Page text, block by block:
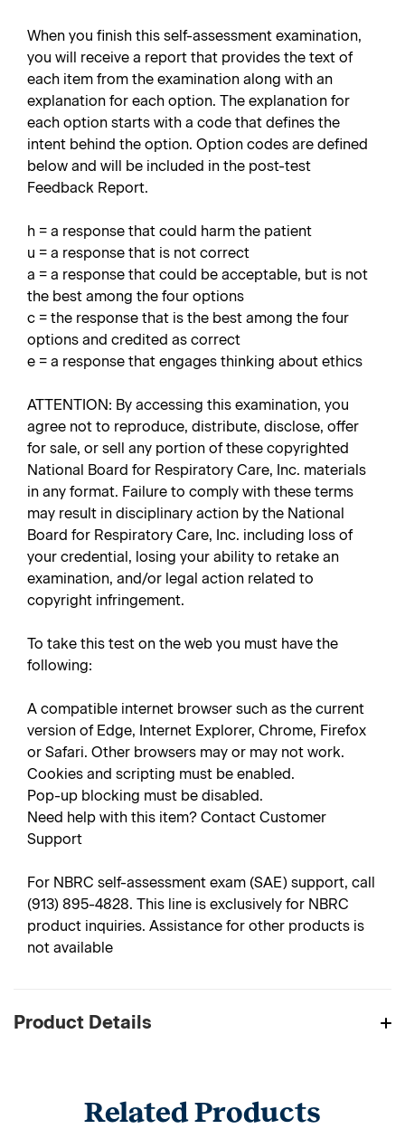
When you finish this self-assessment examination,
you will receive a report that provides the text of
each item from the examination along with an
explanation for each option. The explanation for
each option starts with a code that defines the
intent behind the option. Option codes are defined
below and will be included in the post-test
Feedback Report.
h = a response that could harm the patient
u = a response that is not correct
a = a response that could be acceptable, but is not
the best among the four options
c = the response that is the best among the four
options and credited as correct
e = a response that engages thinking about ethics
ATTENTION: By accessing this examination, you
agree not to reproduce, distribute, disclose, offer
for sale, or sell any portion of these copyrighted
National Board for Respiratory Care, Inc. materials
in any format. Failure to comply with these terms
may result in disciplinary action by the National
Board for Respiratory Care, Inc. including loss of
your credential, losing your ability to retake an
examination, and/or legal action related to
copyright infringement.
To take this test on the web you must have the
following:
A compatible internet browser such as the current
version of Edge, Internet Explorer, Chrome, Firefox
or Safari. Other browsers may or may not work.
Cookies and scripting must be enabled.
Pop-up blocking must be disabled.
Need help with this item? Contact Customer
Support
For NBRC self-assessment exam (SAE) support, call
(913) 895-4828. This line is exclusively for NBRC
product inquiries. Assistance for other products is
not available
Product Details
Related Products